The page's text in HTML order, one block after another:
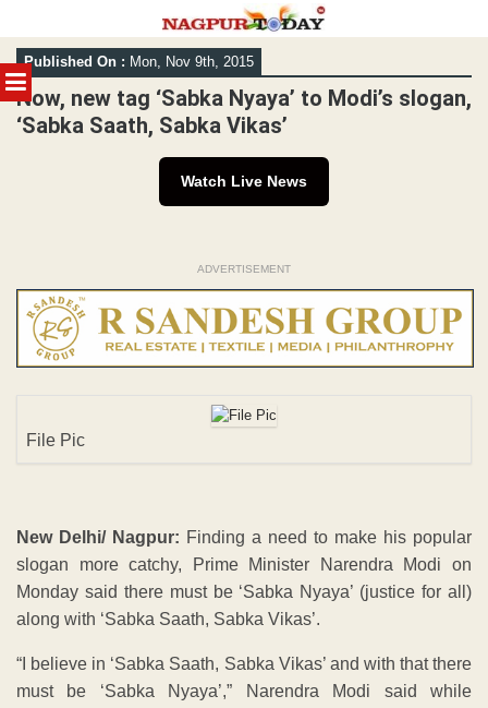
MENU
Skip
to
content
Published On : Mon, Nov 9th, 2015
Now, new tag ‘Sabka Nyaya’ to Modi’s slogan,
‘Sabka Saath, Sabka Vikas’
Watch Live News
ADVERTISEMENT
File Pic
New Delhi/ Nagpur: Finding a need to make his popular
slogan more catchy, Prime Minister Narendra Modi on
Monday said there must be ‘Sabka Nyaya’ (justice for all)
along with ‘Sabka Saath, Sabka Vikas’.
“I believe in ‘Sabka Saath, Sabka Vikas’ and with that there
must be ‘Sabka Nyaya’,” Narendra Modi said while